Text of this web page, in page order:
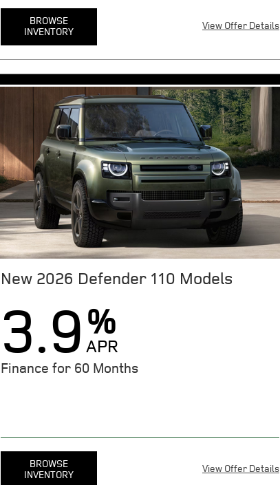
BROWSE
INVENTORY
View Offer Details
X
MSRP $53,650. 36 month lease. $7080 cash or trade equity plus
taxes, tag, title, registration, smog certificate of compliance or
noncompliance (as applicable), any electronic filing charge, any
emission testing charge, and government fees due at signing.
Includes $619 first payment, $5301 cap cost reduction, $0
security deposit, $1075 acquisition fee, and $85 dealer
document processing charge. $0.3 per mile over 10000
miles/year. With approved above-average credit through
JPMorgan Chase, N.A. See store for complete details. Offers
expire 08/31/2026.
New 2026 Defender 110 Models
3.9 %
APR
Finance for 60 Months
BROWSE
INVENTORY
View Offer Details